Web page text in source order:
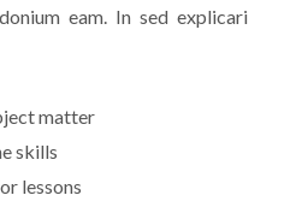
eam. In sed explicari
matter
skills
lessons